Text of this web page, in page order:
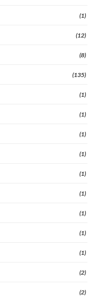
(1)
(12)
(8)
(135)
(1)
(1)
(1)
(1)
(1)
(1)
(1)
(1)
(1)
(2)
(2)